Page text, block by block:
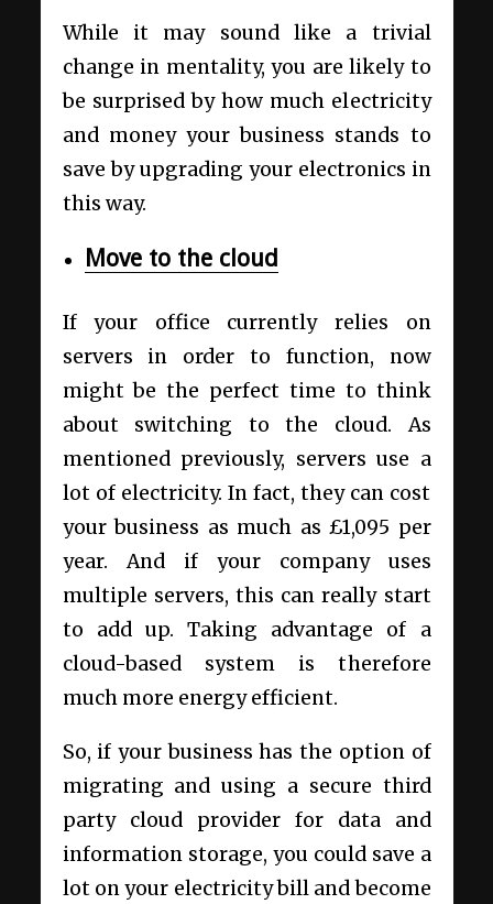
While it may sound like a trivial
change in mentality, you are likely to
be surprised by how much electricity
and money your business stands to
save by upgrading your electronics in
this way.
Move to the cloud
If your office currently relies on
servers in order to function, now
might be the perfect time to think
about switching to the cloud. As
mentioned previously, servers use a
lot of electricity. In fact, they can cost
your business as much as £1,095 per
year. And if your company uses
multiple servers, this can really start
to add up. Taking advantage of a
cloud-based system is therefore
much more energy efficient.
So, if your business has the option of
migrating and using a secure third
party cloud provider for data and
information storage, you could save a
lot on your electricity bill and become